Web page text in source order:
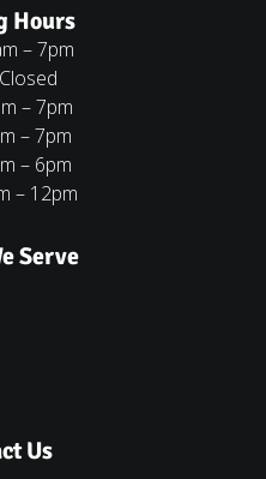
Hours
– 7pm
– 7pm
– 7pm
– 6pm
– 12pm
Serve
Us